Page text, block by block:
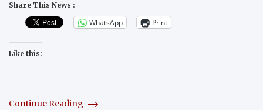
Share This News :
WhatsApp Print
Like this:
Continue Reading